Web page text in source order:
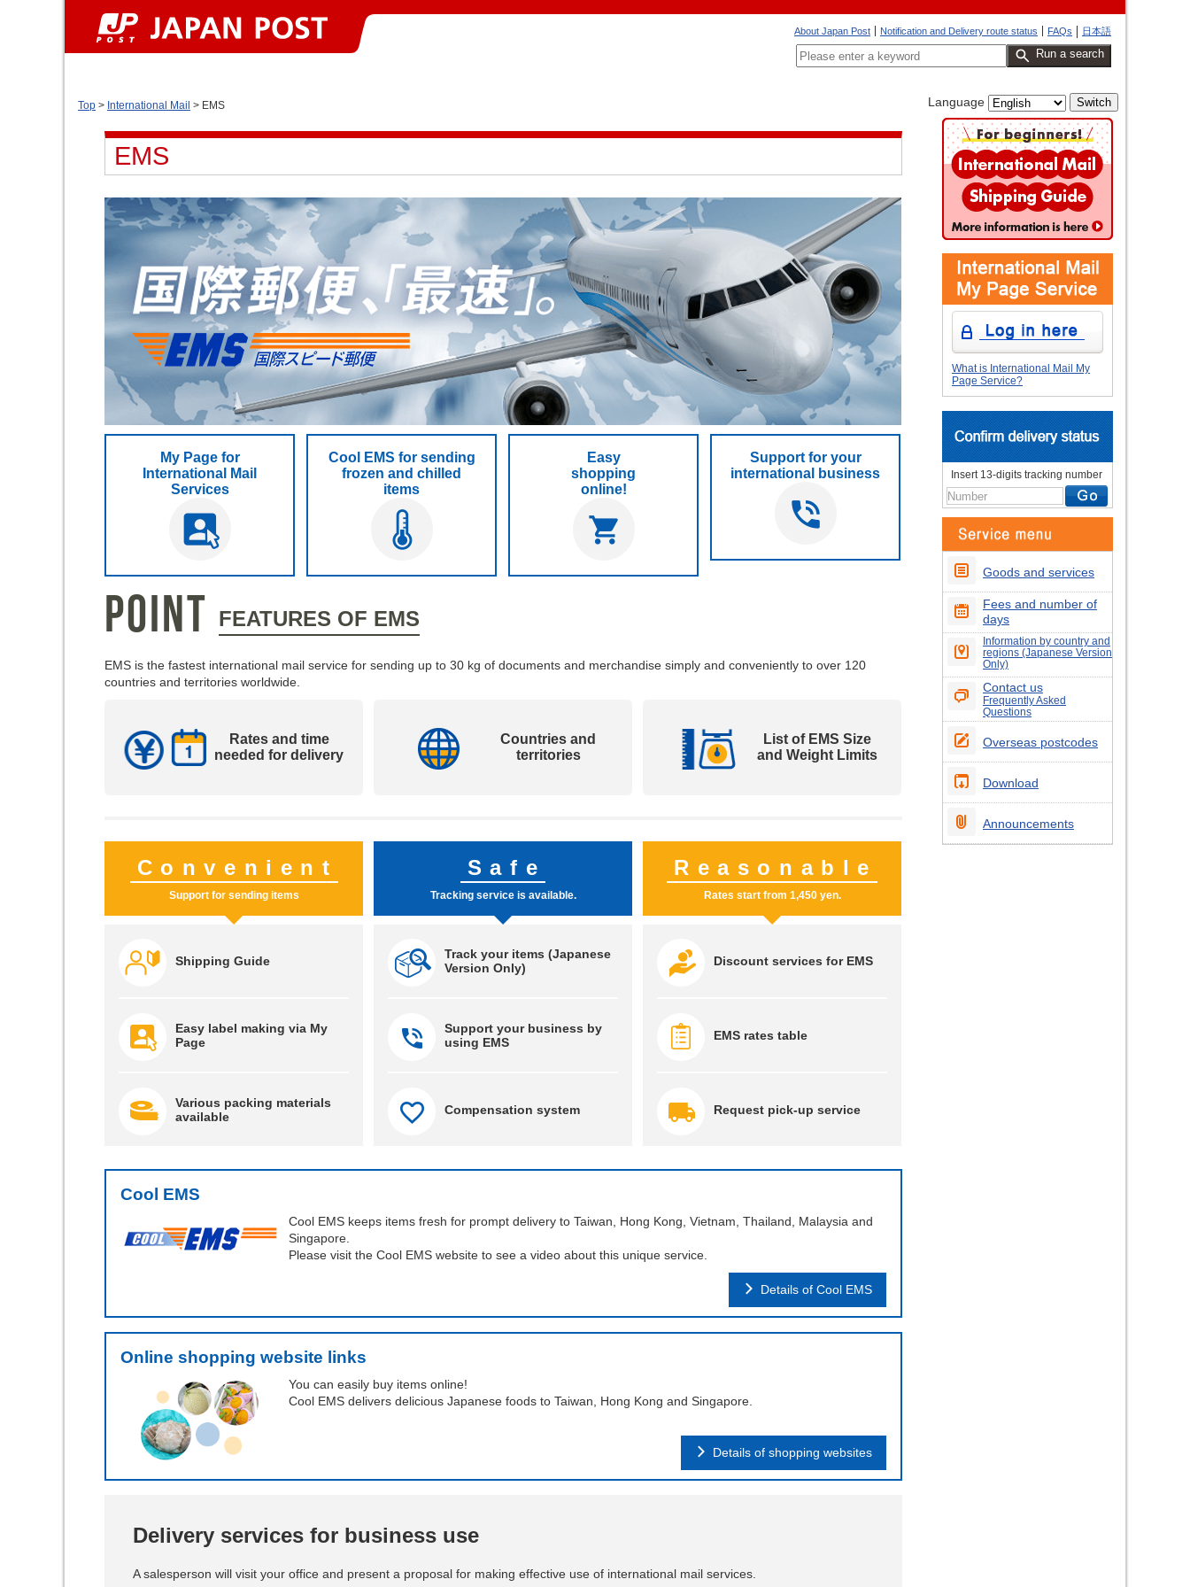
日本語
FAQs
Notification and Delivery route status
About Japan Post
Run a search
Top > International Mail > EMS Language
EMS
My Page for
International Mail
Services
Cool EMS for sending
frozen and chilled
items
Easy
shopping
online!
Support for your
international business
POINT FEATURES OF EMS
EMS is the fastest international mail service for sending up to 30 kg of documents and merchandise simply and conveniently to over 120
countries and territories worldwide.
Rates and time
needed for delivery
Countries and
territories
List of EMS Size
and Weight Limits
Convenient
Support for sending items
Shipping Guide
Easy label making via My
Page
Various packing materials
available
Safe
Tracking service is available.
Track your items (Japanese
Version Only)
Support your business by
using EMS
Compensation system
Reasonable
Rates start from 1,450 yen.
Discount services for EMS
EMS rates table
Request pick-up service
Cool EMS
Cool EMS keeps items fresh for prompt delivery to Taiwan, Hong Kong, Vietnam, Thailand, Malaysia and
Singapore.
Please visit the Cool EMS website to see a video about this unique service.
Details of Cool EMS
Online shopping website links
You can easily buy items online!
Cool EMS delivers delicious Japanese foods to Taiwan, Hong Kong and Singapore.
Details of shopping websites
Delivery services for business use
A salesperson will visit your office and present a proposal for making effective use of international mail services.
What is International Mail My
Page Service?
Insert 13-digits tracking number
Goods and services
Fees and number of
days
Information by country and
regions (Japanese Version
Only)
Contact us
Frequently Asked
Questions
Overseas postcodes
Download
Announcements